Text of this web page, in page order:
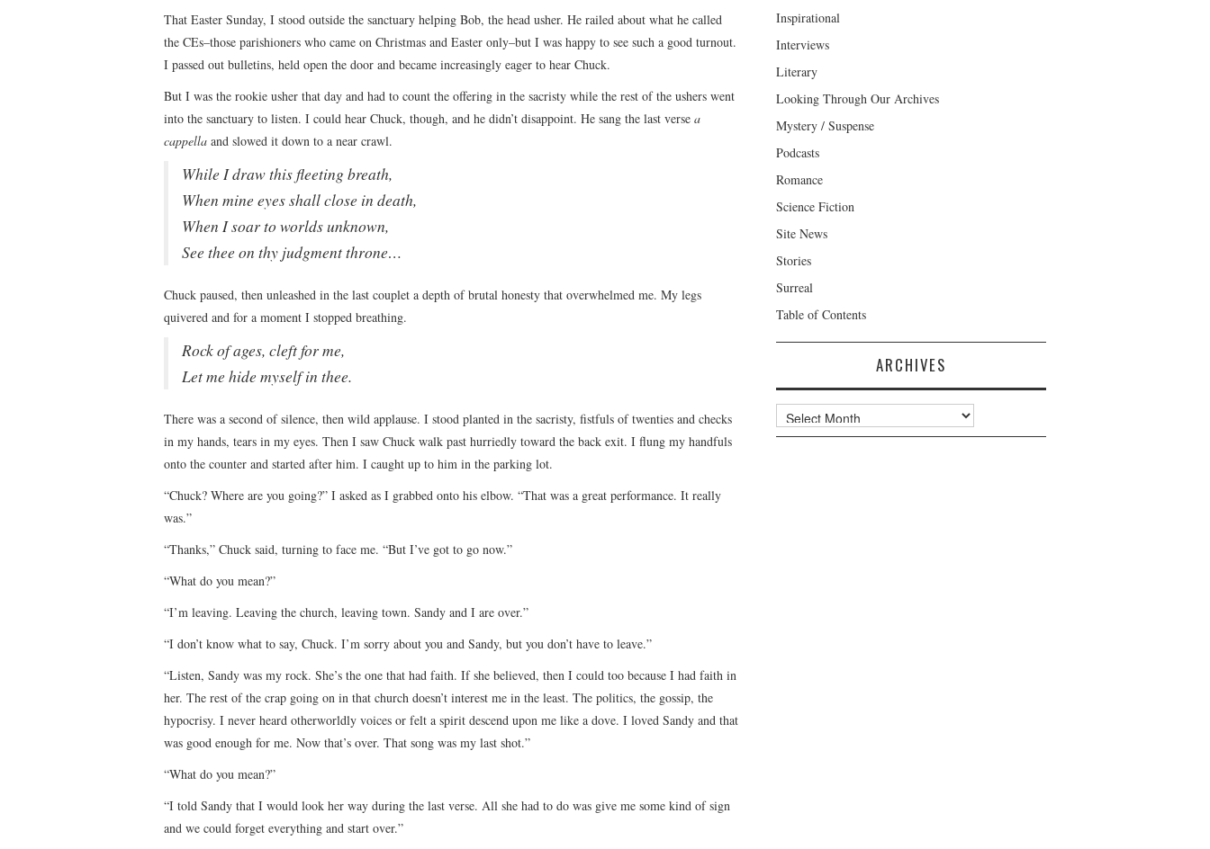
That Easter Sunday, I stood outside the sanctuary helping Bob, the head usher. He railed about what he called
the CEs–those parishioners who came on Christmas and Easter only–but I was happy to see such a good turnout.
I passed out bulletins, held open the door and became increasingly eager to hear Chuck.
But I was the rookie usher that day and had to count the offering in the sacristy while the rest of the ushers went
into the sanctuary to listen. I could hear Chuck, though, and he didn’t disappoint. He sang the last verse a
cappella and slowed it down to a near crawl.
While I draw this fleeting breath,
When mine eyes shall close in death,
When I soar to worlds unknown,
See thee on thy judgment throne…
Chuck paused, then unleashed in the last couplet a depth of brutal honesty that overwhelmed me. My legs
quivered and for a moment I stopped breathing.
Rock of ages, cleft for me,
Let me hide myself in thee.
There was a second of silence, then wild applause. I stood planted in the sacristy, fistfuls of twenties and checks
in my hands, tears in my eyes. Then I saw Chuck walk past hurriedly toward the back exit. I flung my handfuls
onto the counter and started after him. I caught up to him in the parking lot.
“Chuck? Where are you going?” I asked as I grabbed onto his elbow. “That was a great performance. It really
was.”
“Thanks,” Chuck said, turning to face me. “But I’ve got to go now.”
“What do you mean?”
“I’m leaving. Leaving the church, leaving town. Sandy and I are over.”
“I don’t know what to say, Chuck. I’m sorry about you and Sandy, but you don’t have to leave.”
“Listen, Sandy was my rock. She’s the one that had faith. If she believed, then I could too because I had faith in
her. The rest of the crap going on in that church doesn’t interest me in the least. The politics, the gossip, the
hypocrisy. I never heard otherworldly voices or felt a spirit descend upon me like a dove. I loved Sandy and that
was good enough for me. Now that’s over. That song was my last shot.”
“What do you mean?”
“I told Sandy that I would look her way during the last verse. All she had to do was give me some kind of sign
and we could forget everything and start over.”
Inspirational
Interviews
Literary
Looking Through Our Archives
Mystery / Suspense
Podcasts
Romance
Science Fiction
Site News
Stories
Surreal
Table of Contents
ARCHIVES
Archives